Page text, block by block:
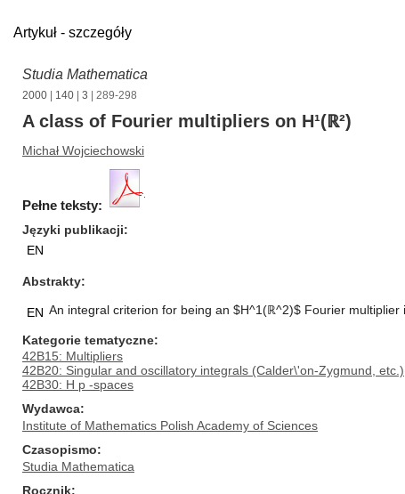
Artykuł - szczegóły
Studia Mathematica
2000 140 3 | 289-298
A class of Fourier multipliers on H¹(ℝ²)
Michał Wojciechowski
Pełne teksty:
Języki publikacji
EN
Abstrakty
EN An integral criterion for being an $H^1(ℝ^2)$ Fourier
Kategorie tematyczne
42B15: Multipliers
42B20: Singular and oscillatory integrals (Calder\'on-Zygmund, etc.)
42B30: H p -spaces
Wydawca
Institute of Mathematics Polish Academy of Sciences
Czasopismo
Studia Mathematica
Rocznik